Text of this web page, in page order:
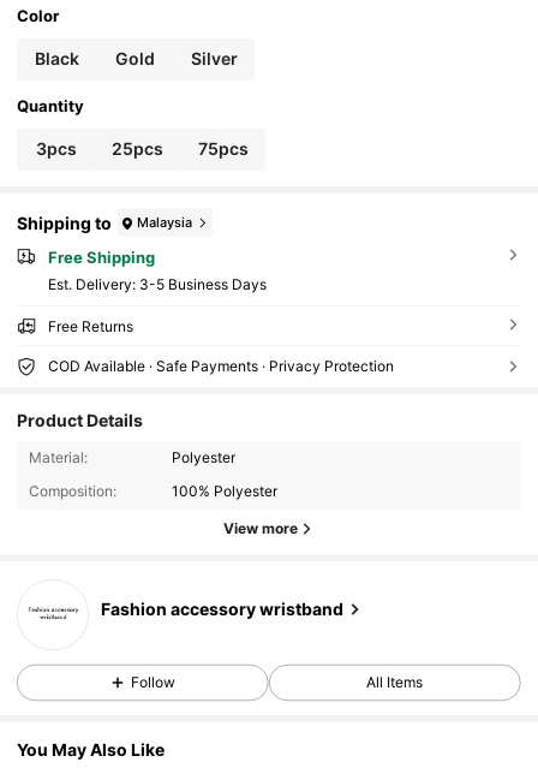
es)
Color
Black Gold Silver
Quantity
3pcs 25pcs 75pcs
Shipping to Malaysia
Free Shipping
​Est. Delivery: 3-5 Business Days
Free Returns
COD Available · Safe Payments · Privacy Protection
Product Details
Material:
Polyester
Composition:
100% Polyester
View more
Fashion accessory wristband
Follow All Items
You May Also Like